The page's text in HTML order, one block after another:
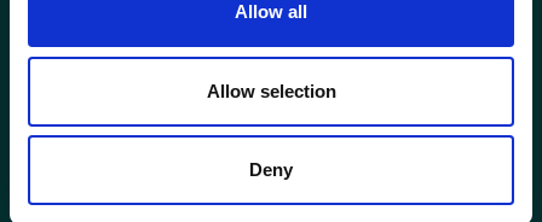
Allow all
Allow selection
Deny
KENT
020 7405 5550